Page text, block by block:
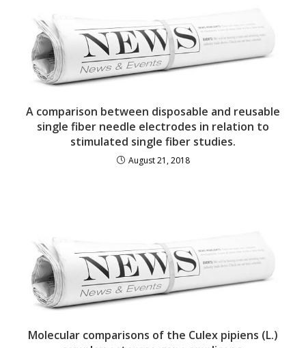
A comparison between disposable and reusable
single fiber needle electrodes in relation to
stimulated single fiber studies.
August 21, 2018
Molecular comparisons of the Culex pipiens (L.)